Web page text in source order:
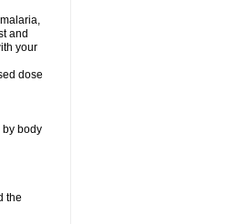
and
your
dose
by body
the